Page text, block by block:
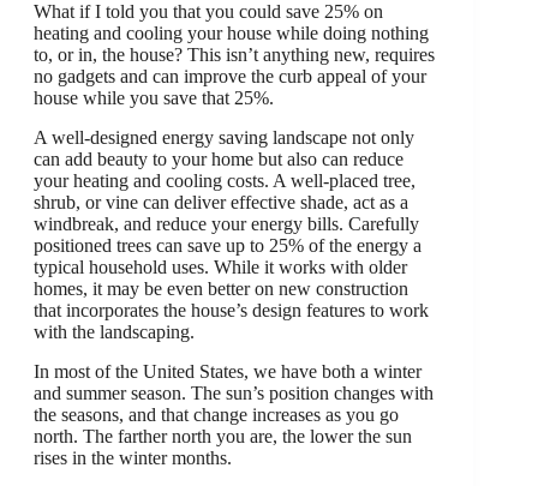
What if I told you that you could save 25% on
heating and cooling your house while doing nothing
to, or in, the house? This isn’t anything new, requires
no gadgets and can improve the curb appeal of your
house while you save that 25%.
A well-designed energy saving landscape not only
can add beauty to your home but also can reduce
your heating and cooling costs. A well-placed tree,
shrub, or vine can deliver effective shade, act as a
windbreak, and reduce your energy bills. Carefully
positioned trees can save up to 25% of the energy a
typical household uses. While it works with older
homes, it may be even better on new construction
that incorporates the house’s design features to work
with the landscaping.
In most of the United States, we have both a winter
and summer season. The sun’s position changes with
the seasons, and that change increases as you go
north. The farther north you are, the lower the sun
rises in the winter months.